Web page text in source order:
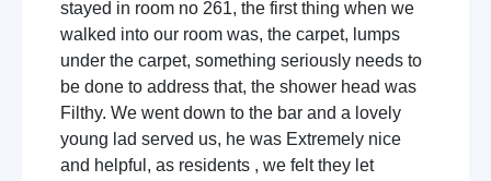
stayed in room no 261, the first thing when we
walked into our room was, the carpet, lumps
under the carpet, something seriously needs to
be done to address that, the shower head was
Filthy. We went down to the bar and a lovely
young lad served us, he was Extremely nice
and helpful, as residents , we felt they let